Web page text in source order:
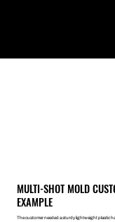
MULTI-SHOT MOLD
EXAMPLE
The customer needed a sturdy lightweight plastic